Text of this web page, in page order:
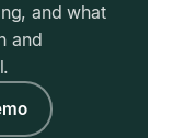
and what
and